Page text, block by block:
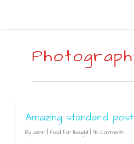
Amazing standard post
By admin Food for thought No Comments